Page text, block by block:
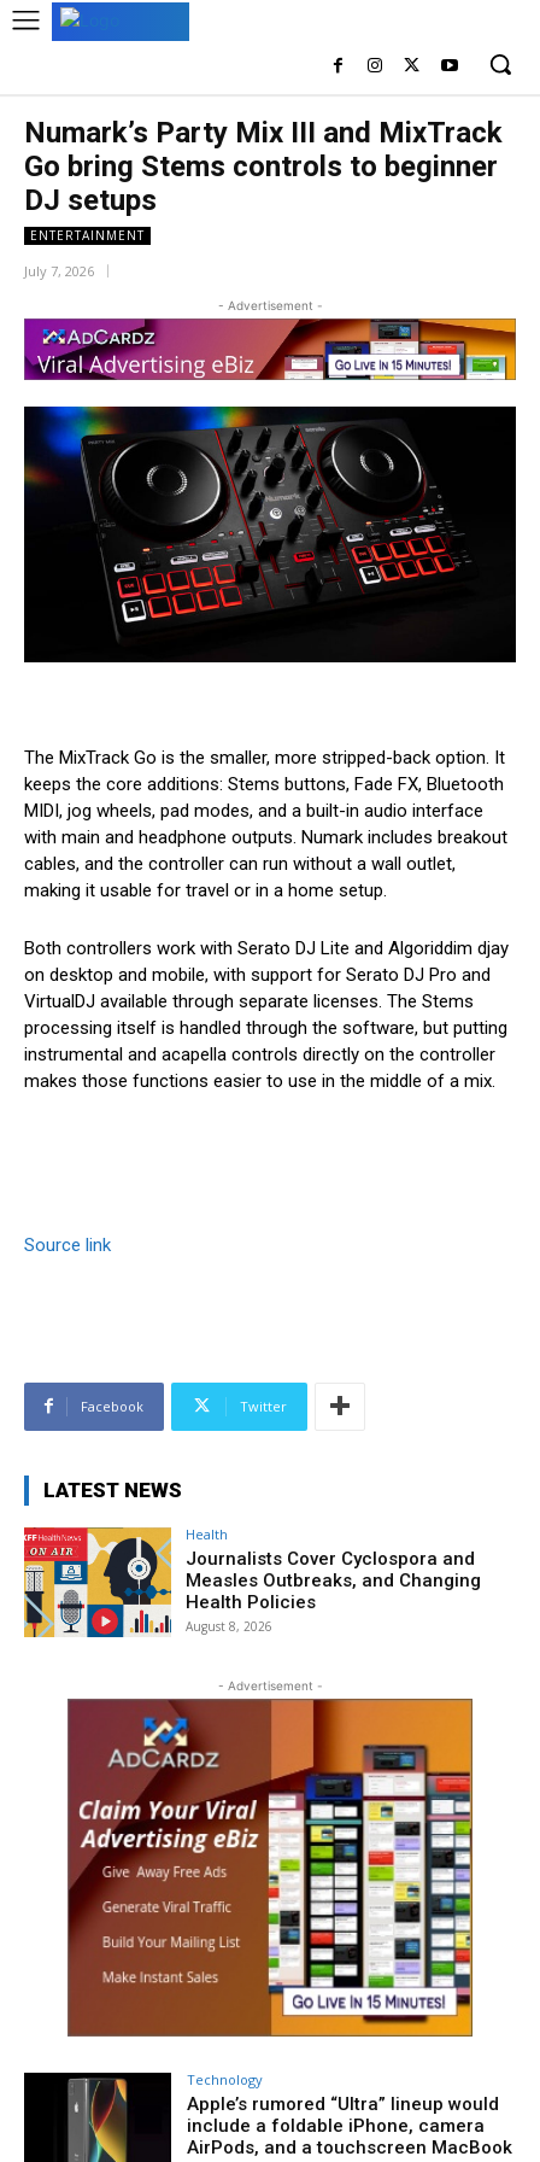
Numark’s Party Mix III and MixTrack
Go bring Stems controls to beginner
DJ setups
ENTERTAINMENT
July 7, 2026
- Advertisement -
The MixTrack Go is the smaller, more stripped-back option. It
keeps the core additions: Stems buttons, Fade FX, Bluetooth
MIDI, jog wheels, pad modes, and a built-in audio interface
with main and headphone outputs. Numark includes breakout
cables, and the controller can run without a wall outlet,
making it usable for travel or in a home setup.
Both controllers work with Serato DJ Lite and Algoriddim djay
on desktop and mobile, with support for Serato DJ Pro and
VirtualDJ available through separate licenses. The Stems
processing itself is handled through the software, but putting
instrumental and acapella controls directly on the controller
makes those functions easier to use in the middle of a mix.
Source link
Facebook Twitter
LATEST NEWS
Health
Journalists Cover Cyclospora and
Measles Outbreaks, and Changing
Health Policies
August 8, 2026
- Advertisement -
Technology
Apple’s rumored “Ultra” lineup would
include a foldable iPhone, camera
AirPods, and a touchscreen MacBook